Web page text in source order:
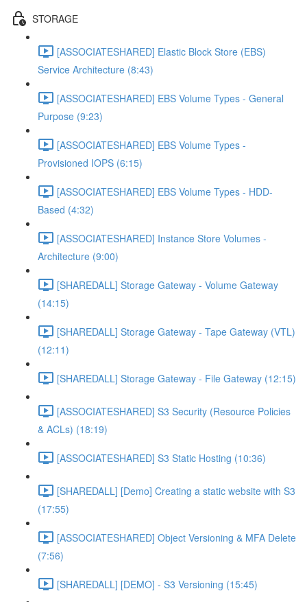
STORAGE
[ASSOCIATESHARED] Elastic Block Store (EBS)
Service Architecture (8:43)
[ASSOCIATESHARED] EBS Volume Types - General
Purpose (9:23)
[ASSOCIATESHARED] EBS Volume Types -
Provisioned IOPS (6:15)
[ASSOCIATESHARED] EBS Volume Types - HDD-
Based (4:32)
[ASSOCIATESHARED] Instance Store Volumes -
Architecture (9:00)
[SHAREDALL] Storage Gateway - Volume Gateway
(14:15)
[SHAREDALL] Storage Gateway - Tape Gateway (VTL)
(12:11)
[SHAREDALL] Storage Gateway - File Gateway (12:15)
[ASSOCIATESHARED] S3 Security (Resource Policies
& ACLs) (18:19)
[ASSOCIATESHARED] S3 Static Hosting (10:36)
[SHAREDALL] [Demo] Creating a static website with S3
(17:55)
[ASSOCIATESHARED] Object Versioning & MFA Delete
(7:56)
[SHAREDALL] [DEMO] - S3 Versioning (15:45)